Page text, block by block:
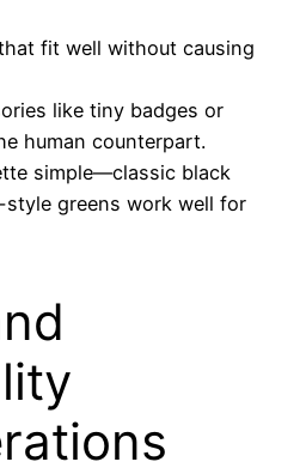
fit well without causing
like tiny badges or
human counterpart.
simple—classic black
greens work well for